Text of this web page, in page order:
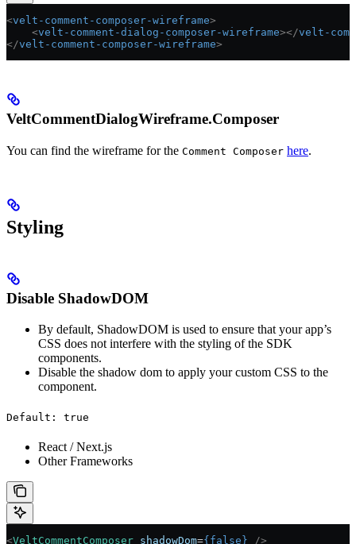
<velt-comment-composer-wireframe>
    <
velt-comment-dialog-composer-wireframe></velt-
</velt-comment-composer-wireframe>
VeltCommentDialogWireframe.Composer
You can find the wireframe for the Comment Composer here.
Styling
Disable ShadowDOM
By default, ShadowDOM is used to ensure that your app’s
CSS does not interfere with the styling of the SDK
components.
Disable the shadow dom to apply your custom CSS to the
component.
Default: true
React / Next.js
Other Frameworks
<VeltCommentComposer shadowDom={ false } />